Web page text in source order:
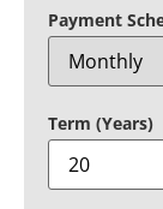
Payment
Term (Years)